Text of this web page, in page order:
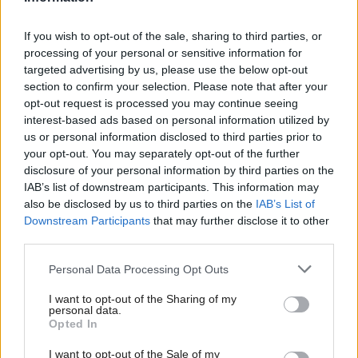
If you wish to opt-out of the sale, sharing to third parties, or
processing of your personal or sensitive information for
targeted advertising by us, please use the below opt-out
section to confirm your selection. Please note that after your
opt-out request is processed you may continue seeing
interest-based ads based on personal information utilized by
us or personal information disclosed to third parties prior to
your opt-out. You may separately opt-out of the further
disclosure of your personal information by third parties on the
IAB’s list of downstream participants. This information may
also be disclosed by us to third parties on the IAB’s List of
Downstream Participants that may further disclose it to other
Personal Data Processing Opt Outs
I want to opt-out of the Sharing of my
personal data.
Opted In
I want to opt-out of the Sale of my
you would feel safe, supported and secure. Since
your birth, you have worked very hard to make sure
that that environment is covered in spaghetti and
excrement.
And as profound as responsibility for something
other than yourself can be, I’d be lying if I said you
aren’t a handful right now. I think it’s important to
be honest about that for all the parents out there
who worry that other people will judge them harshly
if they do anything but gush about their “amazing
removing fossilised Weetabix from high-end
upholstery with a hammer and chisel.